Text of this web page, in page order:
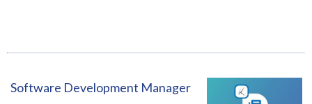
Software Development Manager